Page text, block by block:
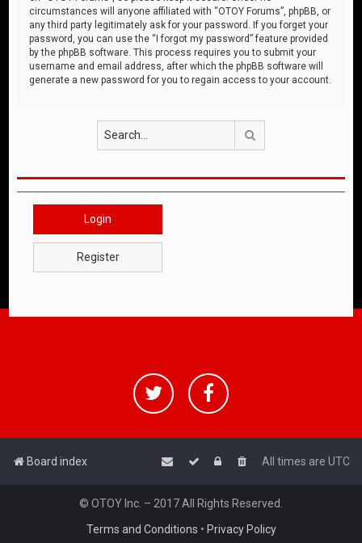
circumstances will anyone affiliated with “OTOY Forums”, phpBB, or
any third party legitimately ask for your password. If you forget your
password, you can use the “I forgot my password” feature provided
by the phpBB software. This process requires you to submit your
username and email address, after which the phpBB software will
generate a new password for you to regain access to your account.
Login
Register
Board index All times are UTC
© OTOY Inc. – 2017 All Rights Reserved.
Terms and Conditions • Privacy Policy